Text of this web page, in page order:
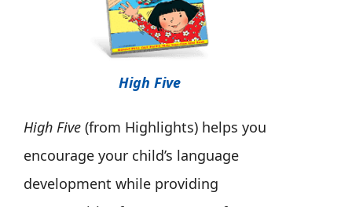
High Five
High Five (from Highlights) helps you
encourage your child’s language
development while providing